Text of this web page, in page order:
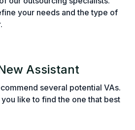
your needs and the type of
Assistant
several potential VAs.
like to find the one that best